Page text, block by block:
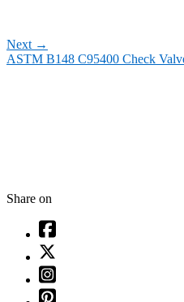
Next →
ASTM B148 C95400 Check
Share on